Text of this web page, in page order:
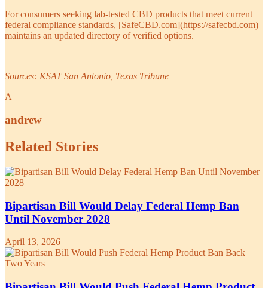
For consumers seeking lab-tested CBD products that meet current
federal compliance standards, [SafeCBD.com](https://safecbd.com)
maintains an updated directory of verified options.
—
Sources: KSAT San Antonio, Texas Tribune
A
andrew
Related Stories
Bipartisan Bill Would Delay Federal Hemp Ban
Until November 2028
April 13, 2026